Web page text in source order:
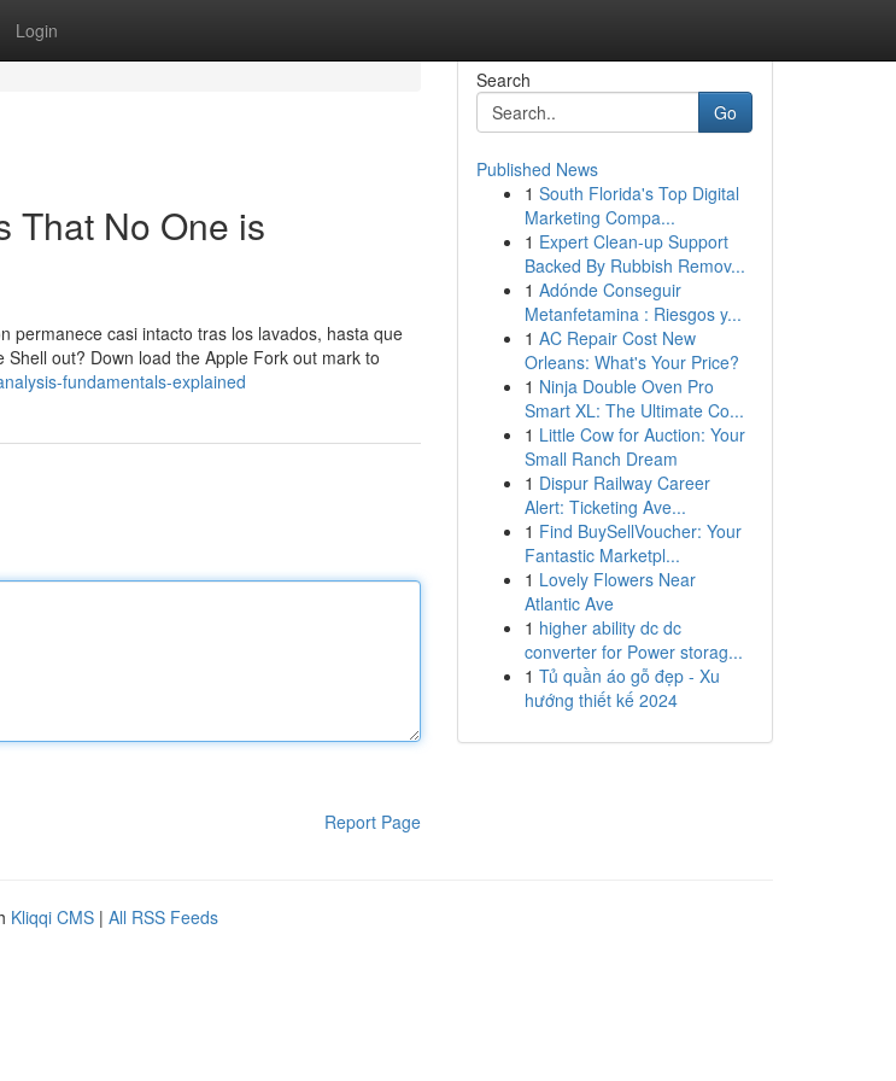
Login
That No One is
permanece casi intacto tras los lavados, hasta que
out? Down load the Apple Fork out mark to
fundamentals-explained
Report Page
Search
Go
Published News
1 South Florida's Top Digital
Marketing Compa...
1 Expert Clean-up Support
Backed By Rubbish Remov...
1 Adónde Conseguir
Metanfetamina : Riesgos y...
1 AC Repair Cost New
Orleans: What's Your Price?
1 Ninja Double Oven Pro
Smart XL: The Ultimate Co...
1 Little Cow for Auction: Your
Small Ranch Dream
1 Dispur Railway Career
Alert: Ticketing Ave...
1 Find BuySellVoucher: Your
Fantastic Marketpl...
1 Lovely Flowers Near
Atlantic Ave
1 higher ability dc dc
converter for Power storag...
1 Tủ quần áo gỗ đẹp - Xu
hướng thiết kế 2024
Kliqqi CMS | All RSS Feeds